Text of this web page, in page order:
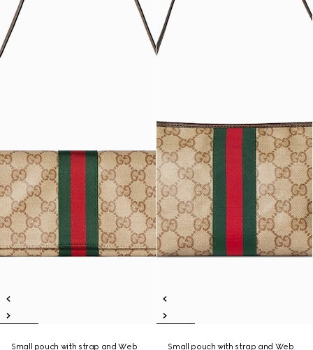
Small pouch with strap and Web
Small pouch with strap and Web